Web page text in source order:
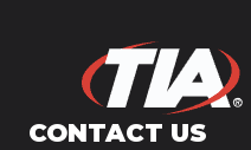
CONTACT US